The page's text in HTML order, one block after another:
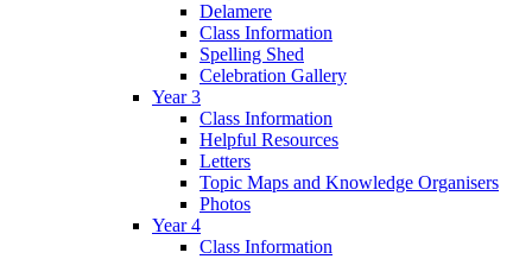
Delamere
Class Information
Spelling Shed
Celebration Gallery
Year 3
Class Information
Helpful Resources
Letters
Topic Maps and Knowledge Organisers
Photos
Year 4
Class Information